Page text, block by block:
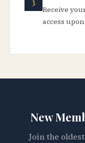
Receive
access
New
Join the